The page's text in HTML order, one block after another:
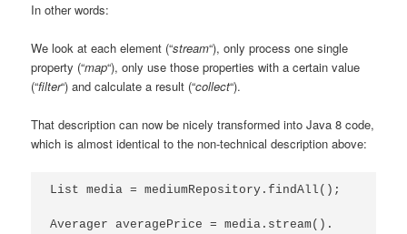
In other words:
We look at each element (“stream“), only process one single
property (“map“), only use those properties with a certain value
(“filter“) and calculate a result (“collect“).
That description can now be nicely transformed into Java 8 code,
which is almost identical to the non-technical description above:
List media = mediumRepository.findAll();
Averager averagePrice = media.stream().